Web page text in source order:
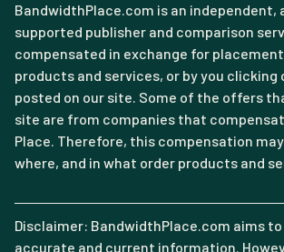
BandwidthPlace.com is an independent,
supported publisher and comparison
compensated in exchange for
products and services, or by you clicking
posted on our site. Some of the offers
site are from companies that
Place. Therefore, this compensation
where, and in what order products and
Disclaimer: BandwidthPlace.com aims
accurate and current information.